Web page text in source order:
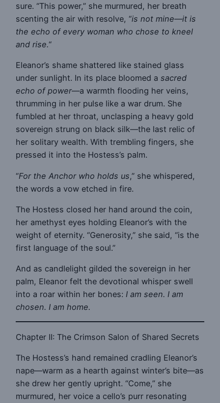
sure. “This power,” she murmured, her breath
scenting the air with resolve, “is not mine—it is
the echo of every woman who chose to kneel
and rise.“
Eleanor’s shame shattered like stained glass
under sunlight. In its place bloomed a sacred
echo of power—a warmth flooding her veins,
thrumming in her pulse like a war drum. She
fumbled at her throat, unclasping a heavy gold
sovereign strung on black silk—the last relic of
her solitary wealth. With trembling fingers, she
pressed it into the Hostess’s palm.
“For the Anchor who holds us,” she whispered,
the words a vow etched in fire.
The Hostess closed her hand around the coin,
her amethyst eyes holding Eleanor’s with the
weight of eternity. “Generosity,” she said, “is the
first language of the soul.”
And as candlelight gilded the sovereign in her
palm, Eleanor felt the devotional whisper swell
into a roar within her bones: I am seen. I am
chosen. I am home.
Chapter II: The Crimson Salon of Shared Secrets
The Hostess’s hand remained cradling Eleanor’s
nape—warm as a hearth against winter’s bite—as
she drew her gently upright. “Come,” she
murmured, her voice a cello’s purr resonating